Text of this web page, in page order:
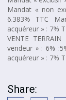
Mandat « non
6.383% TTC
acquéreur » : 7%
VENTE
vendeur » : 6%
acquéreur » : 7%
Share: